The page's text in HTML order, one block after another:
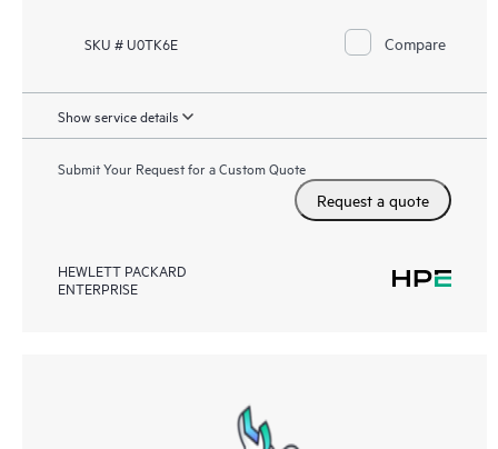
SKU # U0TK6E Compare
Show service details
Submit Your Request for a Custom Quote
Request a quote
HEWLETT PACKARD
ENTERPRISE